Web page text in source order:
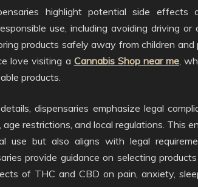
highlight potential side
use, including avoiding driving
products safely away from children
love visiting a Cannabis Shop near me,
products.
dispensaries emphasize legal
age restrictions, and local regulations. This
use but also aligns with legal
provide guidance on selecting
of THC and CBD on pain, anxiety,